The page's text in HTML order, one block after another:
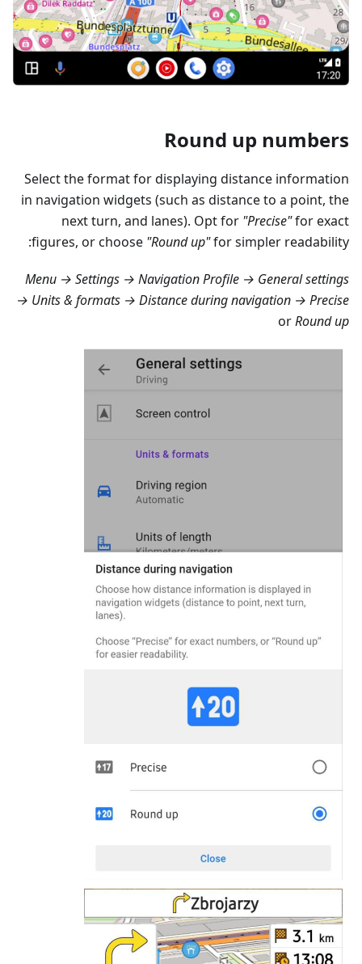
Round up numbers
Select the format for displaying distance information
in navigation widgets (such as distance to a point, the
next turn, and lanes). Opt for "Precise"for exact
figures, or choose "Round up"for simpler readability:
Menu → Settings → Navigation Profile → General settings
→ Units & formats → Distance during navigation → Precise
orRound up